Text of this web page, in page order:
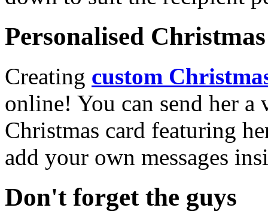
Personalised
Creating custom
online! You can send her a
Christmas card featuring
add your own messages
Don't forget the guys